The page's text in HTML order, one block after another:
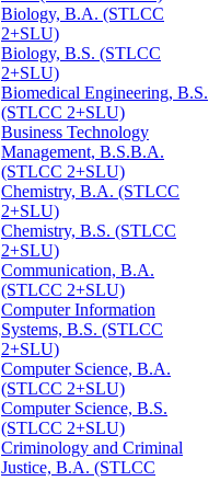
Biology, B.A. (STLCC
2+SLU)
Biology, B.S. (STLCC
2+SLU)
Biomedical Engineering, B.S.
(STLCC 2+SLU)
Business Technology
Management, B.S.B.A.
(STLCC 2+SLU)
Chemistry, B.A. (STLCC
2+SLU)
Chemistry, B.S. (STLCC
2+SLU)
Communication, B.A.
(STLCC 2+SLU)
Computer Information
Systems, B.S. (STLCC
2+SLU)
Computer Science, B.A.
(STLCC 2+SLU)
Computer Science, B.S.
(STLCC 2+SLU)
Criminology and Criminal
Justice, B.A. (STLCC